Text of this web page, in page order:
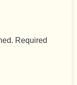
Required